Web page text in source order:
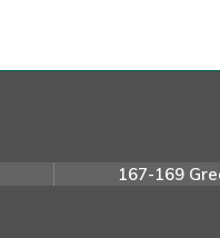
167-169